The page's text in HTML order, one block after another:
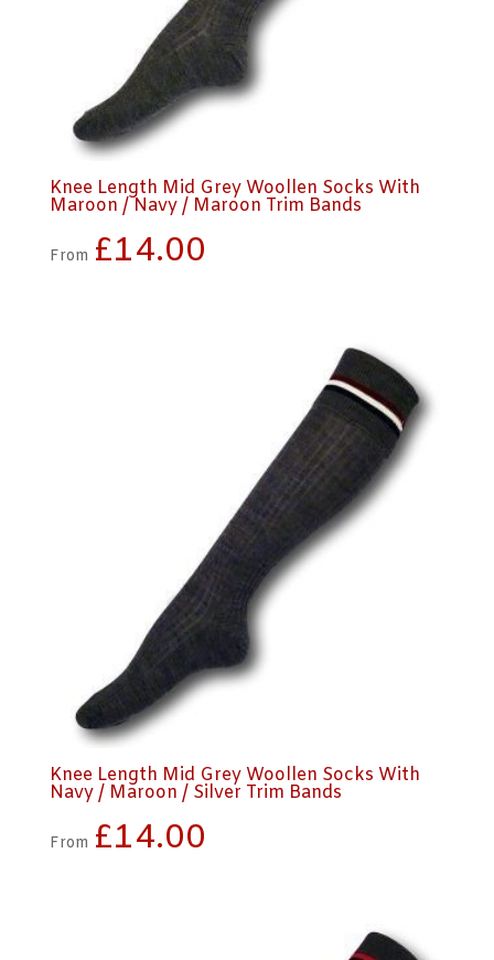
Knee Length Mid Grey Woollen Socks With
Maroon / Navy / Maroon Trim Bands
From £14.00
Knee Length Mid Grey Woollen Socks With
Navy / Maroon / Silver Trim Bands
From £14.00